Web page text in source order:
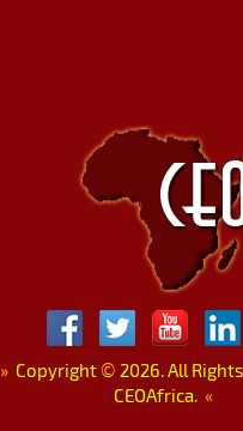
»Copyright © 2026. All
CEOAfrica. «